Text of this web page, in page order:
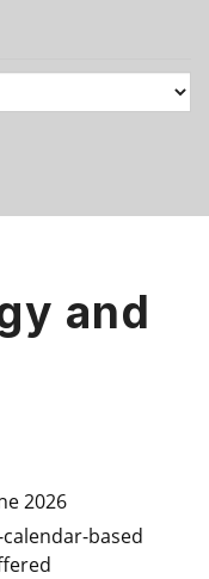
and
2026
based